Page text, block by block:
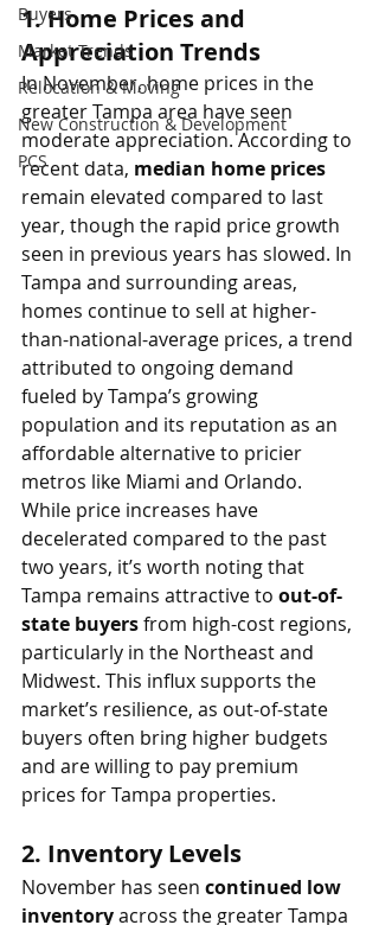
Buyers
Market Trends
Relocation & Moving
New Construction & Development
PCS
1. Home Prices and
Appreciation Trends
In November, home prices in the
greater Tampa area have seen
moderate appreciation. According to
recent data, median home prices
remain elevated compared to last
year, though the rapid price growth
seen in previous years has slowed. In
Tampa and surrounding areas,
homes continue to sell at higher-
than-national-average prices, a trend
attributed to ongoing demand
fueled by Tampa’s growing
population and its reputation as an
affordable alternative to pricier
metros like Miami and Orlando.
While price increases have
decelerated compared to the past
two years, it’s worth noting that
Tampa remains attractive to out-of-
state buyers from high-cost regions,
particularly in the Northeast and
Midwest. This influx supports the
market’s resilience, as out-of-state
buyers often bring higher budgets
and are willing to pay premium
prices for Tampa properties.
2. Inventory Levels
November has seen continued low
inventory across the greater Tampa